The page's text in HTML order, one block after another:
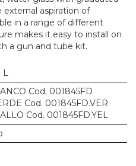
external aspiration of
in a range of different
makes it easy to install on
a gun and tube kit.
L
Cod. 001845FD
Cod. 001845FD.VER
Cod. 001845FD.YEL